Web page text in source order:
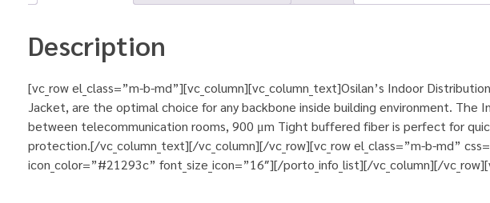
Description
[vc_row el_class=”m-b-md”][vc_column][vc_column_text]Osilan’s Indoor
Jacket, are the optimal choice for any backbone inside building environment.
between telecommunication rooms, 900 μm Tight buffered fiber is perfect for
protection.[/vc_column_text][/vc_column][/vc_row][vc_row el_class=”m-b-md”
icon_color=”#21293c” font_size_icon=”16″][/porto_info_list][/vc_column][/